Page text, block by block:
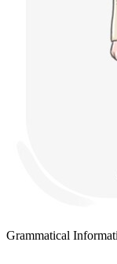
Grammatical